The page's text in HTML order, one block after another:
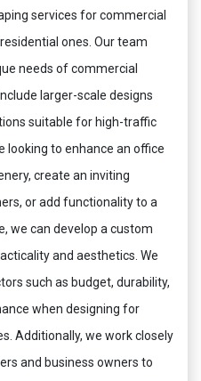
services for commercial
ones. Our team
needs of commercial
larger-scale designs
suitable for high-traffic
looking to enhance an office
create an inviting
or add functionality to a
we can develop a custom
and aesthetics. We
such as budget, durability,
when designing for
Additionally, we work closely
and business owners to